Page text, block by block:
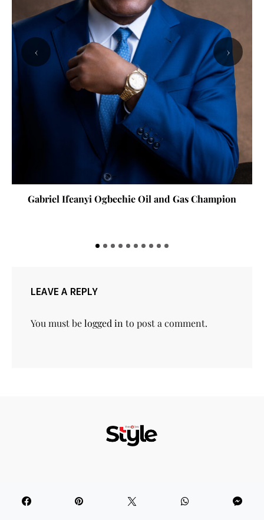
Gabriel Ifeanyi Ogbechie Oil and Gas Champion
‹ ›
LEAVE A REPLY
You must belogged into post a comment.